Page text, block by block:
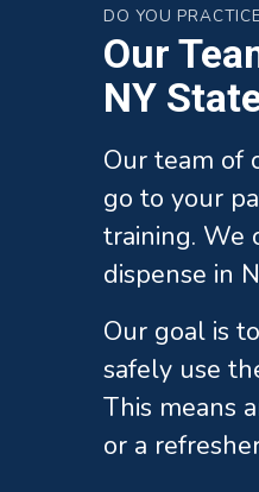
DO YOU
Our
NY
Our team of
go to your
training. We
dispense in
Our goal is
safely use
This means
or a